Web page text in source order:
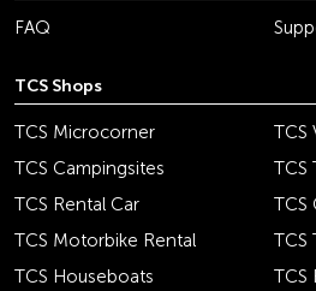
FAQ
TCS Shops
TCS Microcorner
TCS
TCS Campingsites
TCS
TCS Rental Car
TCS
TCS Motorbike Rental
TCS
TCS Houseboats
TCS